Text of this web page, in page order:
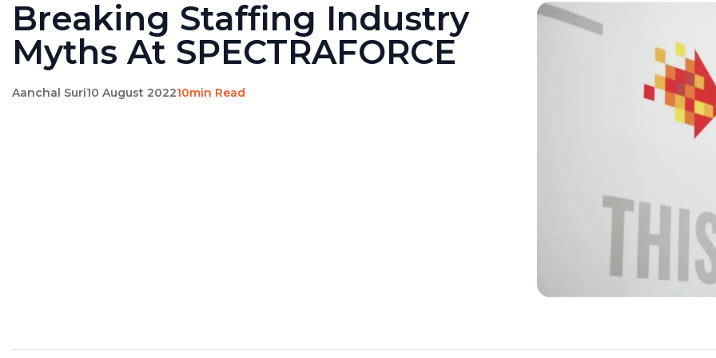
Breaking Staffing Industry
Myths At SPECTRAFORCE
Aanchal Suri10 August 202210min Read